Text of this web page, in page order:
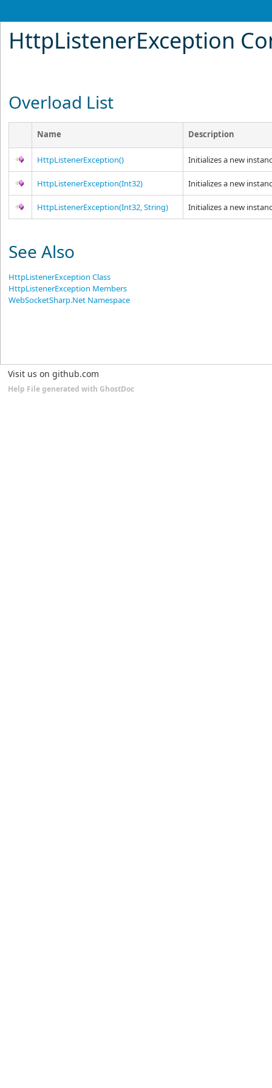
HttpListenerException
Overload List
Name Description
HttpListenerException() Initializes a new
HttpListenerException(Int32) Initializes a new
HttpListenerException(Int32, String) Initializes a new
See Also
HttpListenerException Class
HttpListenerException Members
WebSocketSharp.Net Namespace
Visit us on github.com
Help File generated with GhostDoc